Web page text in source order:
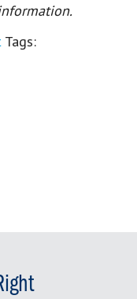
Tags: